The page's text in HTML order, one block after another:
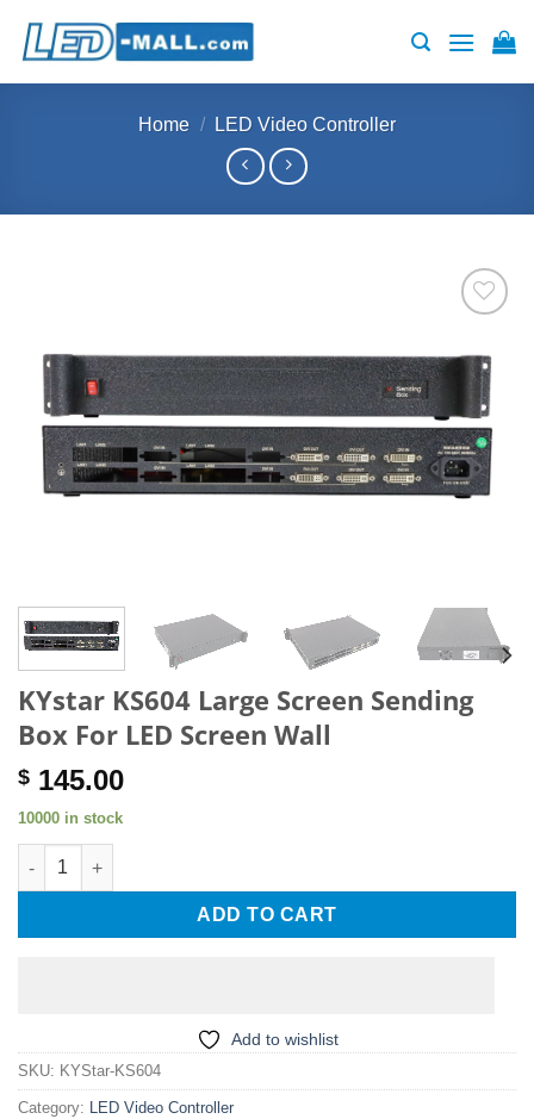
Home / LED Video Controller
wishlist
KYstar KS604 Large Screen Sending
Box For LED Screen Wall
$ 145.00
10000 in stock
KYstar KS604 Large Screen Sending Box For LED Screen Wall
ADD TO CART
Add to wishlist
SKU: KYStar-KS604
Category: LED Video Controller